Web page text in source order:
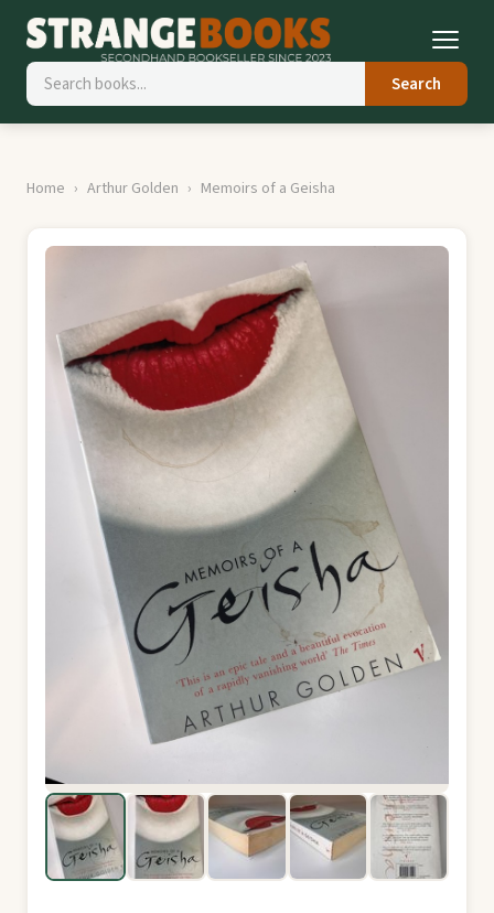
Search
Home Arthur Golden Memoirs of a Geisha